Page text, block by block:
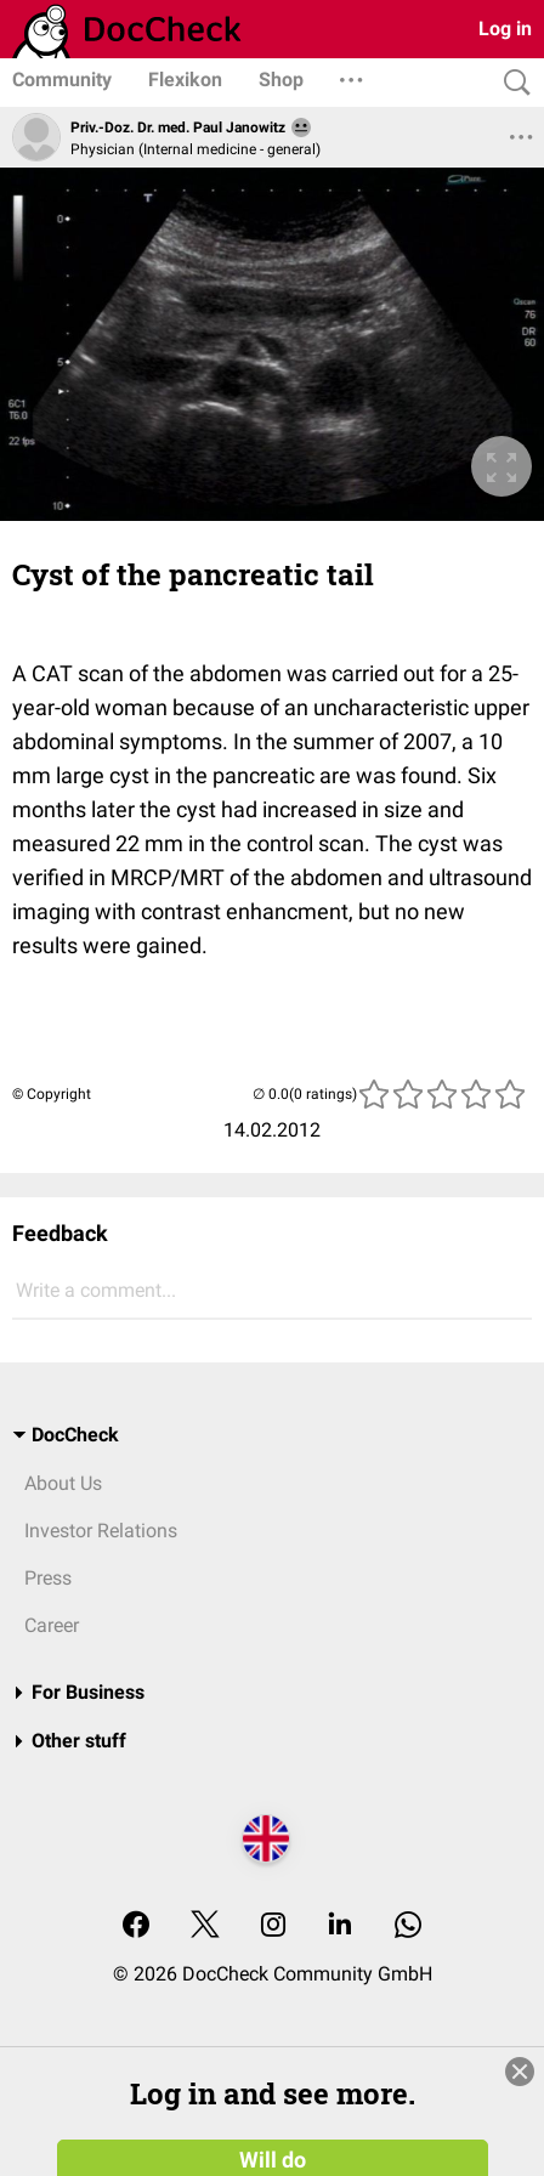
Log in
Community Flexikon Shop
Priv.-Doz. Dr. med. Paul Janowitz
Physician (Internal medicine - general)
Cyst of the pancreatic tail
A CAT scan of the abdomen was carried out for a 25-
year-old woman because of an uncharacteristic upper
abdominal symptoms. In the summer of 2007, a 10
mm large cyst in the pancreatic are was found. Six
months later the cyst had increased in size and
measured 22 mm in the control scan. The cyst was
verified in MRCP/MRT of the abdomen and ultrasound
imaging with contrast enhancment, but no new
results were gained.
© Copyright
14.02.2012
(0 ratings)
Feedback
Write a comment...
DocCheck
About Us
Investor Relations
Press
Career
For Business
Other stuff
© 2026 DocCheck Community GmbH
Log in and see more.
Will do